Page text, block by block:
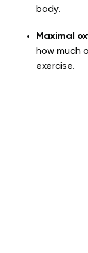
body.
Maximal
how much
exercise.